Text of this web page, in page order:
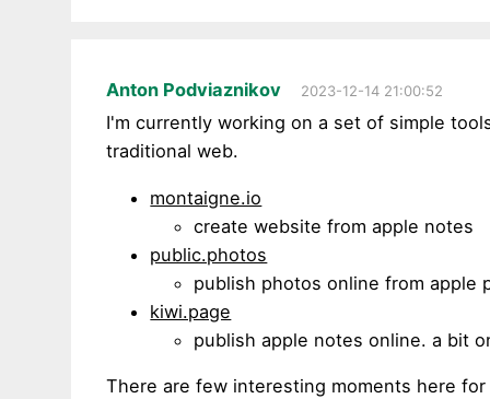
Anton Podviaznikov 2023-12-14 21:00:52
I'm currently working on a set of simple
traditional web.
montaigne.io
create website from apple notes
public.photos
publish photos online from apple
kiwi.page
publish apple notes online. a bit
There are few interesting moments here for